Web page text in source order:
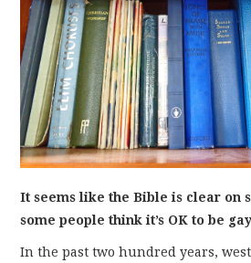
It seems like the Bible is clear on
some people think it’s OK to be
In the past two hundred years,